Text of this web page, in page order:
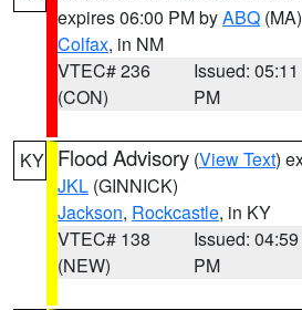
expires 06:00 PM byABQ (MA)
Colfax, in NM
VTEC# 236
(CON)
Issued: 05:11
PM
KY Flood Advisory (View Text)
JKL (GINNICK)
Jackson, Rockcastle, in KY
VTEC# 138
(NEW)
Issued: 04:59
PM